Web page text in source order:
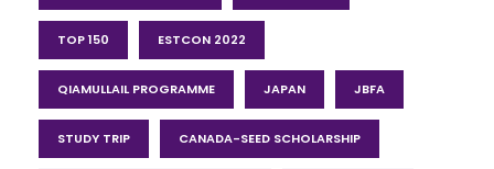
TOP 150 ESTCON 2022
QIAMULLAIL PROGRAMME JAPAN JBFA
STUDY TRIP CANADA-SEED SCHOLARSHIP